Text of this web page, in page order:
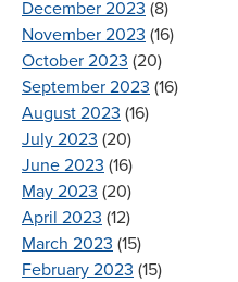
December 2023 (8)
November 2023 (16)
October 2023 (20)
September 2023 (16)
August 2023 (16)
July 2023 (20)
June 2023 (16)
May 2023 (20)
April 2023 (12)
March 2023 (15)
February 2023 (15)